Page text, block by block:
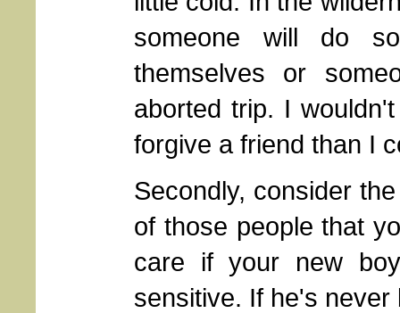
someone will do
themselves or
aborted trip. I
forgive a friend than I
Secondly, consider
of those people that
care if your new
sensitive. If he's